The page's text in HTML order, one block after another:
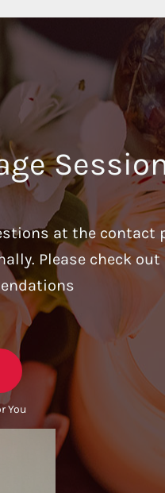
at the contact
Please check out
You